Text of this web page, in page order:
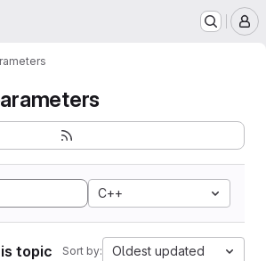
C++
topic Sort by: Oldest updated